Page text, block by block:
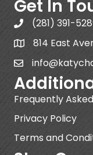
Get In
(281) 391-
814 East
Frequently
Privacy Policy
Terms and